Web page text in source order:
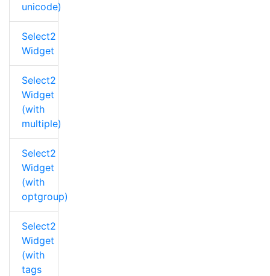
unicode)
Select2
Widget
Select2
Widget
(with
multiple)
Select2
Widget
(with
optgroup)
Select2
Widget
(with
tags